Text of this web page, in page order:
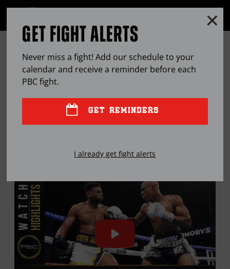
OPEN
ON THE RISE: ATIF OBERLTON
25, 2022 BY JOSEPH SANTOLIQUITO
GET FIGHT ALERTS
Never miss a fight! Add our schedule to your
calendar and receive a reminder before each
PBCfight.
GET REMINDERS
I already get fight alerts